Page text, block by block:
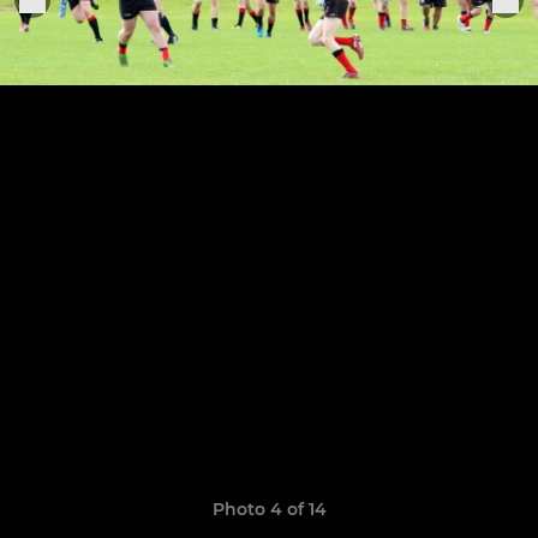
Photo 4 of 14